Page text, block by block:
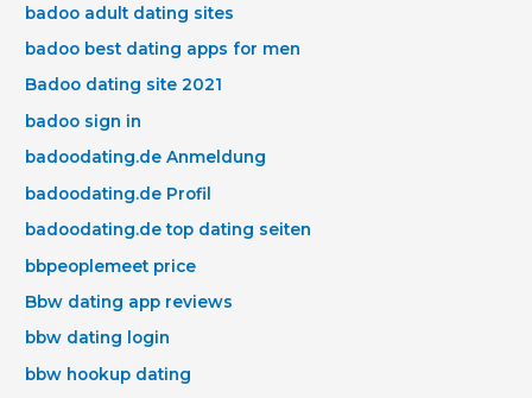
badoo adult dating sites
badoo best dating apps for men
Badoo dating site 2021
badoo sign in
badoodating.de Anmeldung
badoodating.de Profil
badoodating.de top dating seiten
bbpeoplemeet price
Bbw dating app reviews
bbw dating login
bbw hookup dating